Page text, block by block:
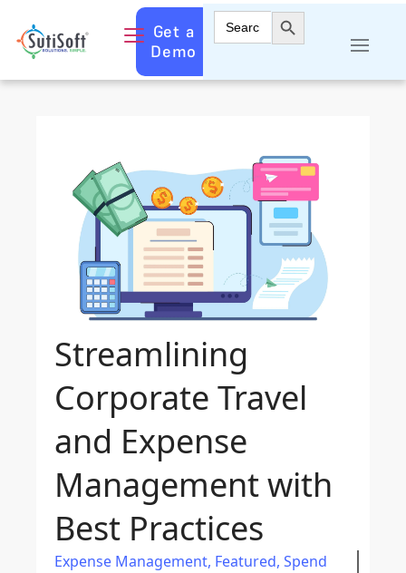
Get a
Demo
Search
for:
Search Button
Streamlining
Corporate Travel
and Expense
Management with
Best Practices
Expense Management, Featured, Spend